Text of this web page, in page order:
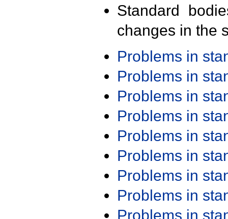
Standard
changes in the
Problems in
Problems in
Problems in
Problems in
Problems in
Problems in
Problems in
Problems in
Problems in